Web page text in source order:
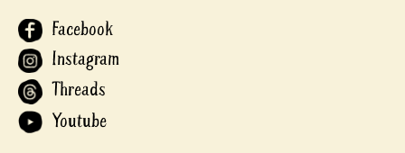
Facebook
Instagram
Threads
Youtube